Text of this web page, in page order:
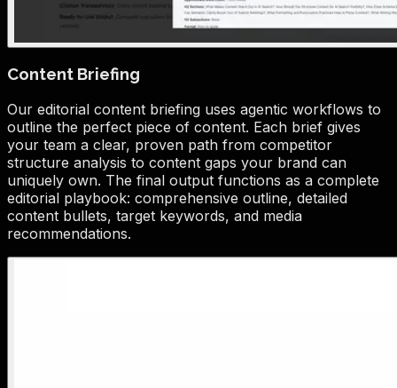
Content Briefing
Our editorial content briefing uses agentic workflows to
outline the perfect piece of content. Each brief gives
your team a clear, proven path from competitor
structure analysis to content gaps your brand can
uniquely own. The final output functions as a complete
editorial playbook: comprehensive outline, detailed
content bullets, target keywords, and media
recommendations.